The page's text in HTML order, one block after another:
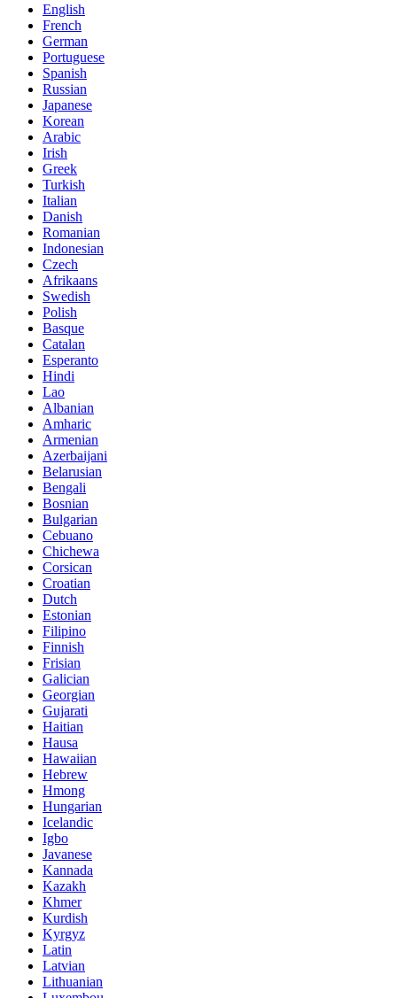
English
French
German
Portuguese
Spanish
Russian
Japanese
Korean
Arabic
Irish
Greek
Turkish
Italian
Danish
Romanian
Indonesian
Czech
Afrikaans
Swedish
Polish
Basque
Catalan
Esperanto
Hindi
Lao
Albanian
Amharic
Armenian
Azerbaijani
Belarusian
Bengali
Bosnian
Bulgarian
Cebuano
Chichewa
Corsican
Croatian
Dutch
Estonian
Filipino
Finnish
Frisian
Galician
Georgian
Gujarati
Haitian
Hausa
Hawaiian
Hebrew
Hmong
Hungarian
Icelandic
Igbo
Javanese
Kannada
Kazakh
Khmer
Kurdish
Kyrgyz
Latin
Latvian
Lithuanian